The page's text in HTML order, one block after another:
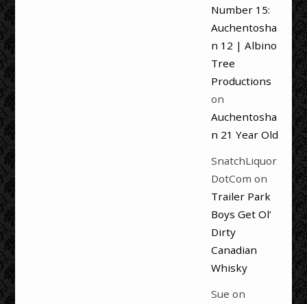
Number 15:
Auchentosha
n 12 | Albino
Tree
Productions
on
Auchentosha
n 21 Year Old
SnatchLiquor
DotCom on
Trailer Park
Boys Get Ol’
Dirty
Canadian
Whisky
Sue on